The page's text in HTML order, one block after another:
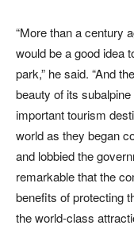
“More than a century
would be a good idea
park,” he said. “And
beauty of its
important tourism
world as they began
and lobbied the
remarkable that the
benefits of protecting
the world-class